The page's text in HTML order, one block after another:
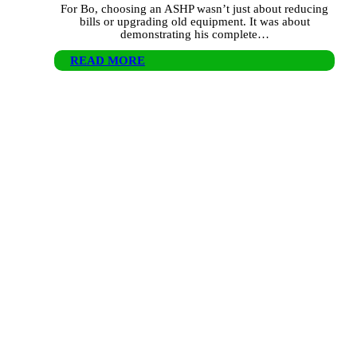
For Bo, choosing an ASHP wasn’t just about reducing
bills or upgrading old equipment. It was about
demonstrating his complete…
READ MORE